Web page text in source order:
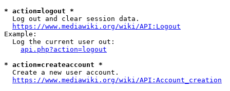
* action=logout *
  Log out and clear session data.
https://www.mediawiki.org/wiki/API:Logout
Example:
  Log the current user out:
api.php?action=logout
* action=createaccount *
  Create a new user account.
https://www.mediawiki.org/wiki/API:Account_creation